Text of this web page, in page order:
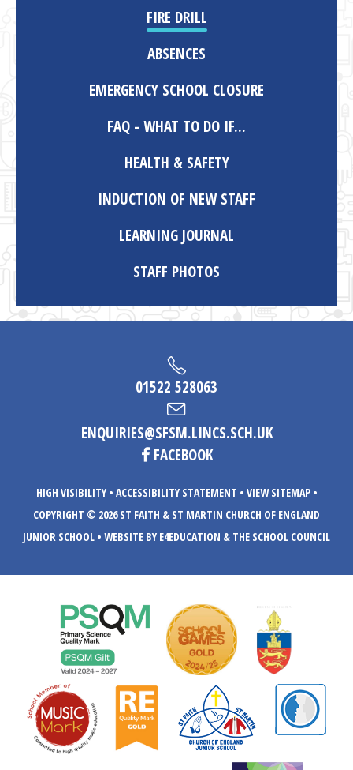
FIRE DRILL
ABSENCES
EMERGENCY SCHOOL CLOSURE
FAQ - WHAT TO DO IF...
HEALTH & SAFETY
INDUCTION OF NEW STAFF
LEARNING JOURNAL
STAFF PHOTOS
01522 528063
ENQUIRIES@SFSM.LINCS.SCH.UK
FACEBOOK
HIGH VISIBILITY • ACCESSIBILITY STATEMENT • VIEW SITEMAP •
COPYRIGHT © 2026 ST FAITH & ST MARTIN CHURCH OF ENGLAND
JUNIOR SCHOOL • WEBSITE BY E4EDUCATION & THE SCHOOL COUNCIL